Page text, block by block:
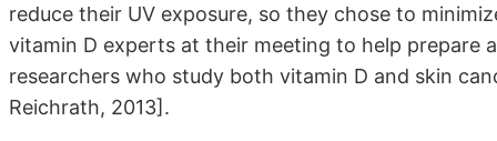
reduce their UV exposure, so they chose to
vitamin D experts at their meeting to help prepare
researchers who study both vitamin D and skin
Reichrath, 2013].